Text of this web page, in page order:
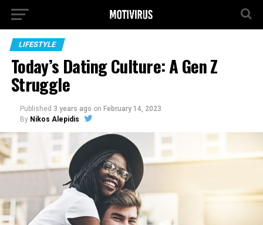
LIFESTYLE
Today’s Dating Culture: A Gen Z
Struggle
Published 3 years ago on February 14, 2023
By Nikos Alepidis